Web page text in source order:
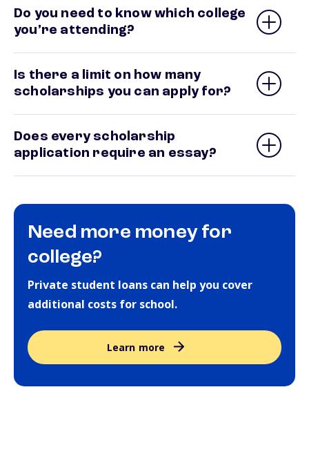
Do you need to know which college
you’re attending?
Is there a limit on how many
scholarships you can apply for?
Does every scholarship
application require an essay?
Need more money for
college?
Private student loans can help you cover
additional costs for school.
Learn more